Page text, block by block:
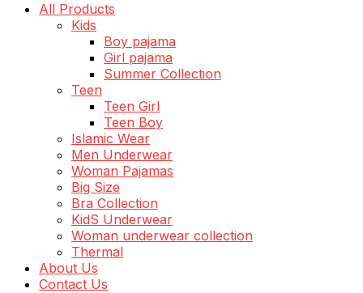
All Products
Kids
Boy pajama
Girl pajama
Summer Collection
Teen
Teen Girl
Teen Boy
Islamic Wear
Men Underwear
Woman Pajamas
Big Size
Bra Collection
KidS Underwear
Woman underwear collection
Thermal
About Us
Contact Us